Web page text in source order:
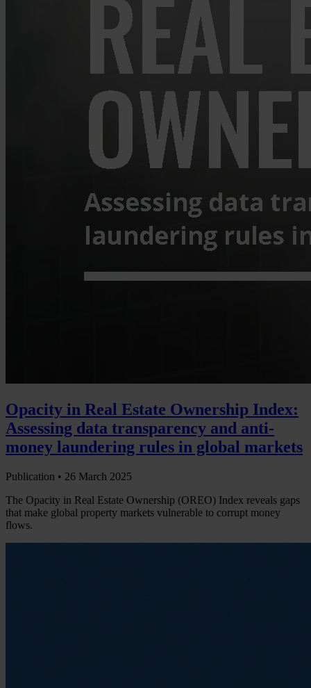
Opacity in Real Estate Ownership Index:
Assessing data transparency and anti-
money laundering rules in global markets
Publication • 26 March 2025
The Opacity in Real Estate Ownership (OREO) Index reveals gaps
that make global property markets vulnerable to corrupt money
flows.